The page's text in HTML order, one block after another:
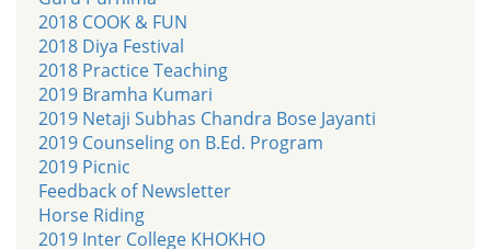
2018 COOK & FUN
2018 Diya Festival
2018 Practice Teaching
2019 Bramha Kumari
2019 Netaji Subhas Chandra Bose Jayanti
2019 Counseling on B.Ed. Program
2019 Picnic
Feedback of Newsletter
Horse Riding
2019 Inter College KHOKHO